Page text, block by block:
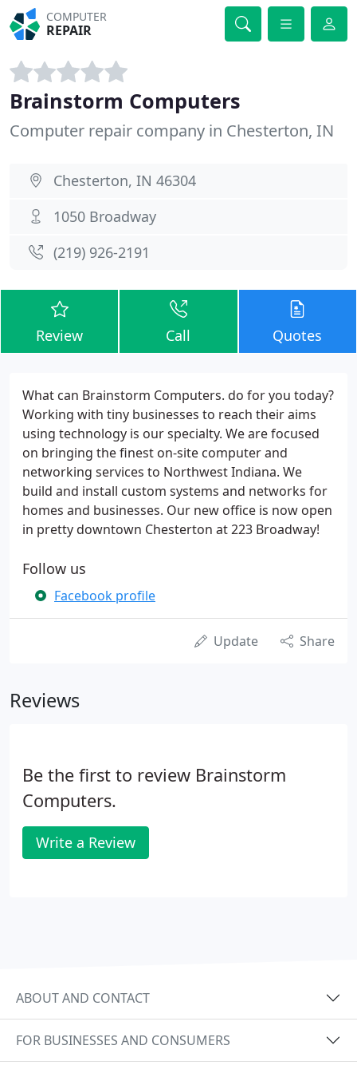
COMPUTER
REPAIR
Brainstorm Computers
Computer repair company in Chesterton, IN
Chesterton, IN 46304
1050 Broadway
(219) 926-2191
Review Call Quotes
What can Brainstorm Computers. do for you today?
Working with tiny businesses to reach their aims
using technology is our specialty. We are focused
on bringing the finest on-site computer and
networking services to Northwest Indiana. We
build and install custom systems and networks for
homes and businesses. Our new office is now open
in pretty downtown Chesterton at 223 Broadway!
Follow us
Facebook profile
Update Share
Reviews
Be the first to review Brainstorm
Computers.
Write a Review
ABOUT AND CONTACT
FOR BUSINESSES AND CONSUMERS